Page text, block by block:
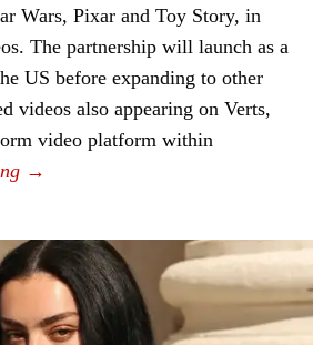
Wars, Pixar and Toy Story, in
The partnership will launch as a
US before expanding to other
videos also appearing on Verts,
video platform within